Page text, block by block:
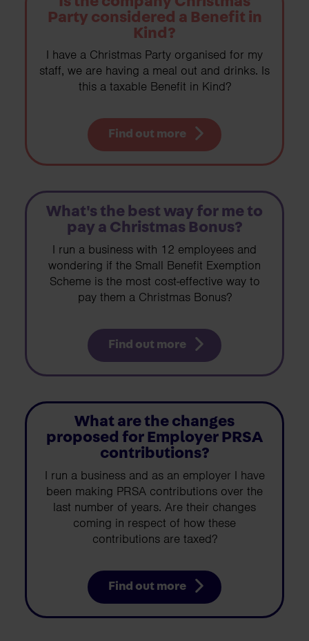
Party considered a Benefit in
Kind?
I have a Christmas Party organised for my
staff, we are having a meal out and drinks. Is
this a taxable Benefit in Kind?
Find out more
What's the best way for me to
pay a Christmas Bonus?
I run a business with 12 employees and
wondering if the Small Benefit Exemption
Scheme is the most cost-effective way to
pay them a Christmas Bonus?
Find out more
What are the changes
proposed for Employer PRSA
contributions?
I run a business and as an employer I have
been making PRSA contributions over the
last number of years. Are their changes
coming in respect of how these
contributions are taxed?
Find out more